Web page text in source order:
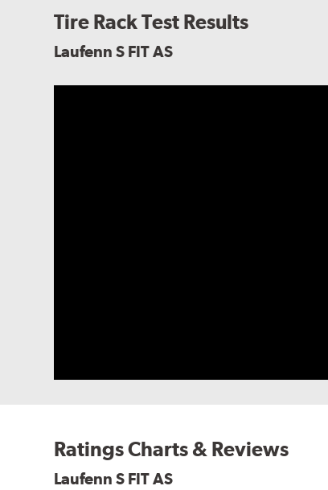
Tire Rack Test Results
Laufenn S FIT AS
Ratings Charts & Reviews
Laufenn S FIT AS